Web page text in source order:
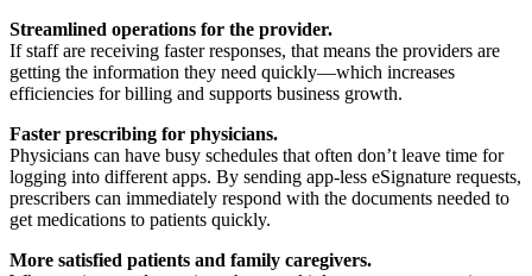
Streamlined operations for the provider.
If staff are receiving faster responses, that means the providers are
getting the information they need quickly—which increases
efficiencies for billing and supports business growth.
Faster prescribing for physicians.
Physicians can have busy schedules that often don’t leave time for
logging into different apps. By sending app-less eSignature requests,
prescribers can immediately respond with the documents needed to
get medications to patients quickly.
More satisfied patients and family caregivers.